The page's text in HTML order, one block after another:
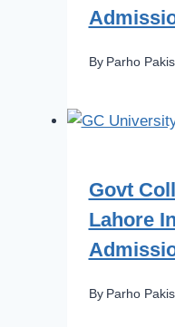
By Parho
Govt
Lahore
By Parho